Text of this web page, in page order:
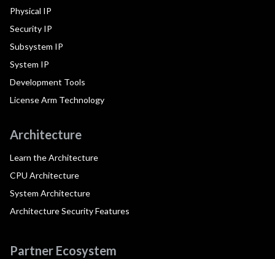
Physical IP
Security IP
Subsystem IP
System IP
Development Tools
License Arm Technology
Architecture
Learn the Architecture
CPU Architecture
System Architecture
Architecture Security Features
Partner Ecosystem